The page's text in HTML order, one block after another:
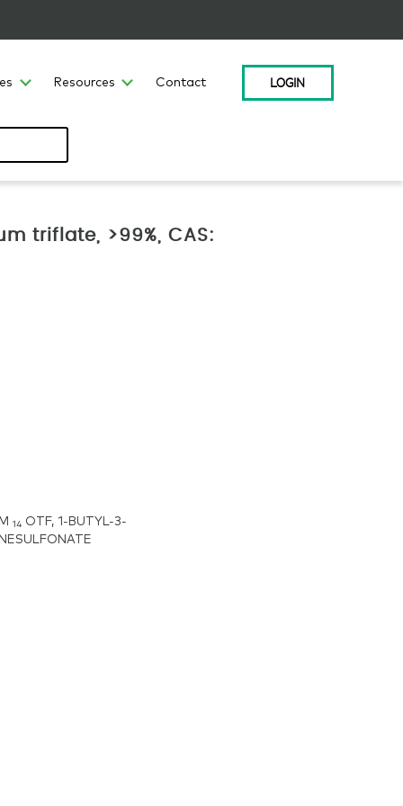
Resources Contact LOGIN
triflate, >99%, CAS:
14 OTF, 1-BUTYL-3-